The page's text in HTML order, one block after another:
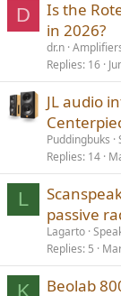
D
Is the
in 2026?
dr.n
Replies 16
JL audio
Puddingbuks
Replies 14
L
passive
Lagarto
Replies 5
K Beolab